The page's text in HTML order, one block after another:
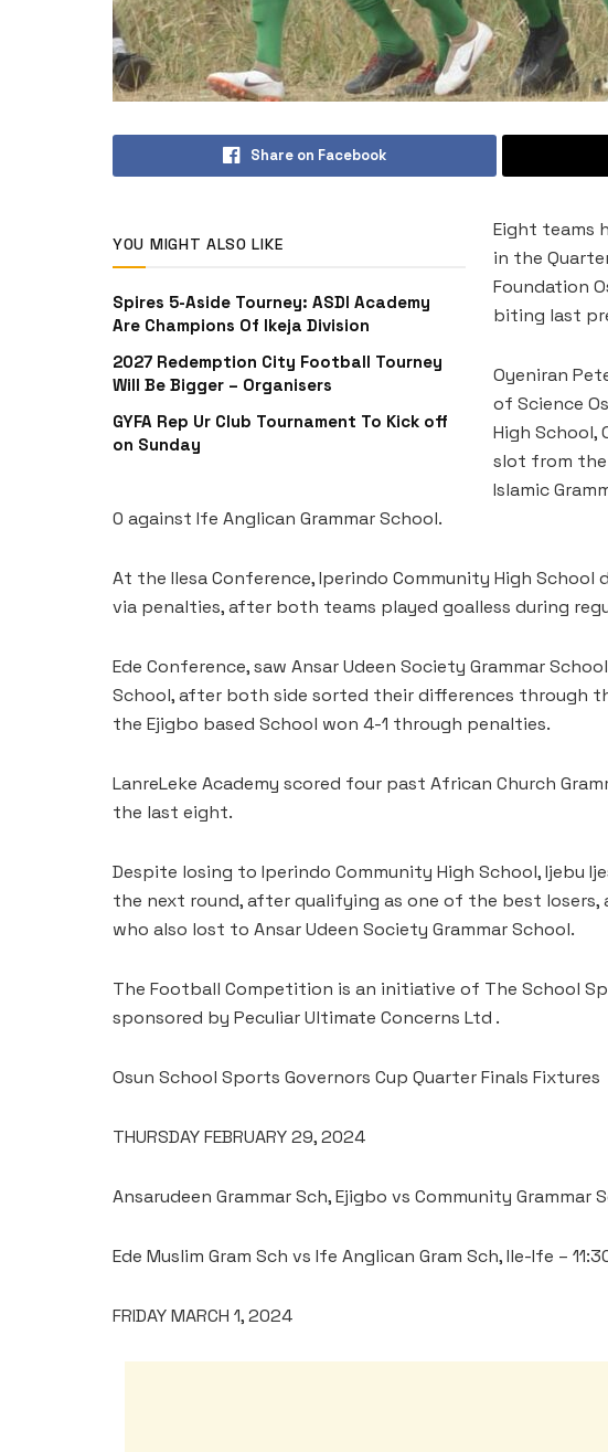
Share on Facebook
YOU MIGHT ALSO LIKE
Spires 5-Aside Tourney: ASDI Academy
Are Champions Of Ikeja Division
2027 Redemption City Football Tourney
Will Be Bigger – Organisers
GYFA Rep Ur Club Tournament To Kick off
on Sunday
Eight teams
in the
Foundation
biting last
Oyeniran
of Science
High School,
slot from the
Islamic
0 against Ife Anglican Grammar School.
At the Ilesa Conference, Iperindo Community High School
via penalties, after both teams played goalless during
Ede Conference, saw Ansar Udeen Society Grammar
School, after both side sorted their differences through
the Ejigbo based School won 4-1 through penalties.
LanreLeke Academy scored four past African Church
the last eight.
Despite losing to Iperindo Community High School, Ijebu
the next round, after qualifying as one of the best losers,
who also lost to Ansar Udeen Society Grammar School.
The Football Competition is an initiative of The School
sponsored by Peculiar Ultimate Concerns Ltd .
Osun School Sports Governors Cup Quarter Finals Fixtures
THURSDAY FEBRUARY 29, 2024
Ansarudeen Grammar Sch, Ejigbo vs Community Grammar
Ede Muslim Gram Sch vs Ife Anglican Gram Sch, Ile-Ife –
FRIDAY MARCH 1, 2024